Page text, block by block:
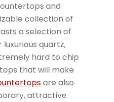
and
collection of
a selection of
quartz,
hard to chip
that will make
are also
attractive